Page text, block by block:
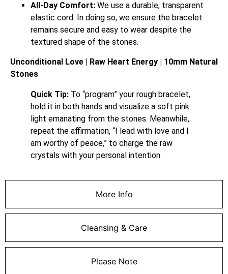
More Info
Cleansing & Care
Please Note
All-Day Comfort: We use a durable, transparent
elastic cord. In doing so, we ensure the bracelet
remains secure and easy to wear despite the
textured shape of the stones.
Unconditional Love | Raw Heart Energy | 10mm Natural
Stones
Quick Tip: To “program” your rough bracelet,
hold it in both hands and visualize a soft pink
light emanating from the stones. Meanwhile,
repeat the affirmation, “I lead with love and I
am worthy of peace,” to charge the raw
crystals with your personal intention.